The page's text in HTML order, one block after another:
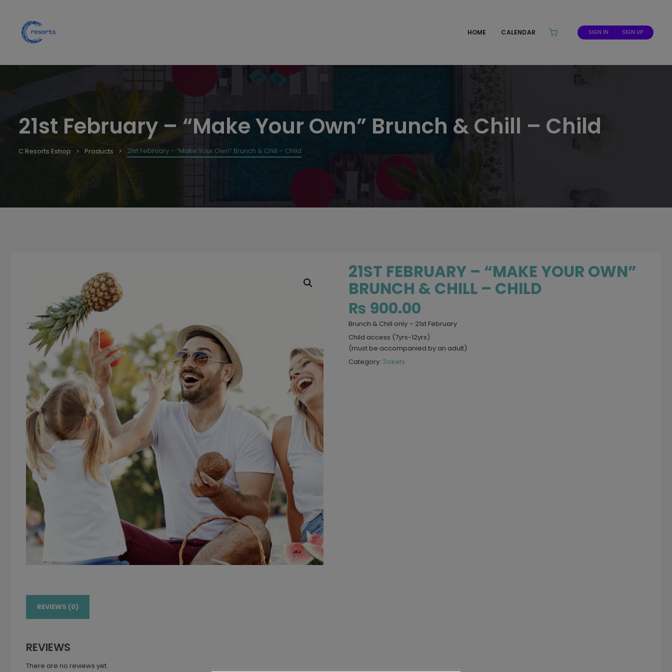
HOME CALENDAR SIGN IN SIGN UP
21st February – “Make Your Own” Brunch & Chill – Child
C Resorts Eshop Products 21st February – “Make Your Own” Brunch & Chill – Child
21ST FEBRUARY – “MAKE YOUR OWN”
BRUNCH & CHILL – CHILD
₨ 900.00
Brunch & Chill only – 21st February
Child access (7yrs-12yrs)
(must be accompanied by an adult)
Category: Tickets
REVIEWS (0)
REVIEWS
There are no reviews yet.